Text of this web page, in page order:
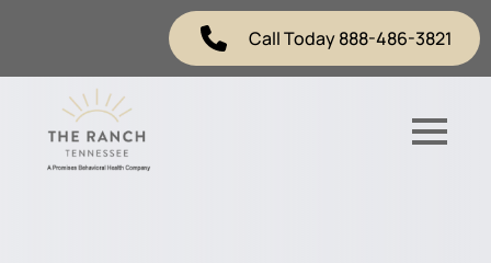
Call Today 888-486-3821